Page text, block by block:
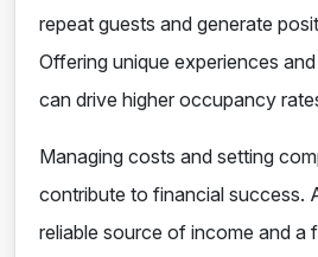
repeat guests and generate
Offering unique experiences
can drive higher occupancy
Managing costs and setting
contribute to financial success.
reliable source of income and a